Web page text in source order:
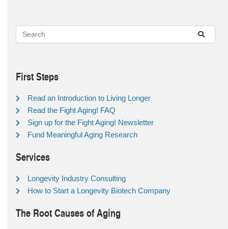
First Steps
Read an Introduction to Living Longer
Read the Fight Aging! FAQ
Sign up for the Fight Aging! Newsletter
Fund Meaningful Aging Research
Services
Longevity Industry Consulting
How to Start a Longevity Biotech Company
The Root Causes of Aging